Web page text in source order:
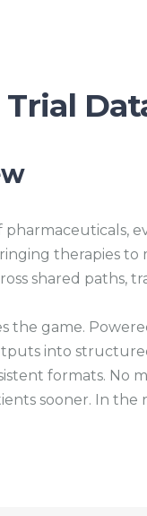
Trial
pharmaceuticals,
therapies
shared paths,
the game.
into
formats. No
sooner. In the